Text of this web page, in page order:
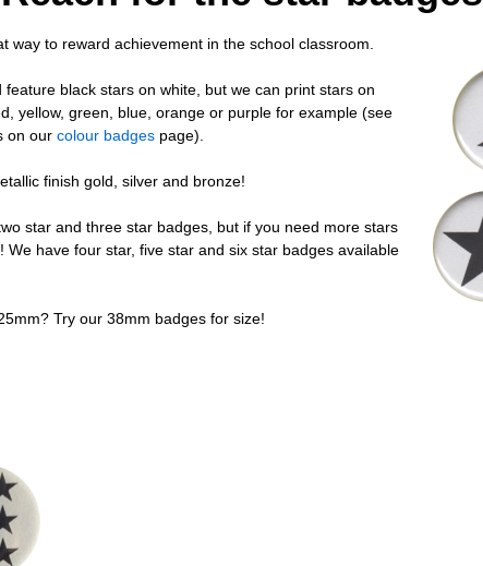
way to reward achievement in the school classroom.
black stars on white, but we can print stars on
yellow, green, blue, orange or purple for example (see
on our colour badges page).
finish gold, silver and bronze!
star and three star badges, but if you need more stars
We have four star, five star and six star badges available
Try our 38mm badges for size!